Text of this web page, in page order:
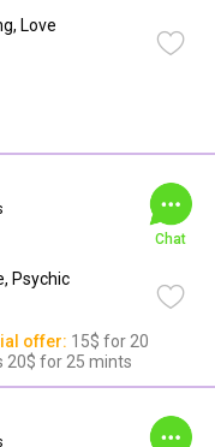
Love
Psychic
Chat
offer: 15$ for 20
20$ for 25 mints